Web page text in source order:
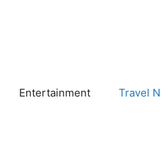
Entertainment Travel